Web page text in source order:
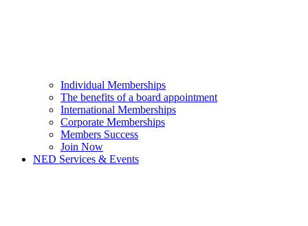
Individual Memberships
The benefits of a board appointment
International Memberships
Corporate Memberships
Members Success
Join Now
NED Services & Events